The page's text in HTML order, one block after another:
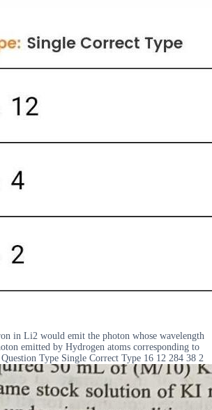
in Li2 would emit the photon whose wavelength
emitted by Hydrogen atoms corresponding to
Type Single Correct Type 16 12 284 38 2